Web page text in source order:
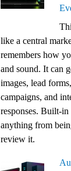
like a central
remembers how
and sound. It can
images, lead
campaigns, and
responses. Built-
anything from
review it.